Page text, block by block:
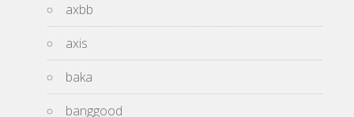
axbb
axis
baka
banggood